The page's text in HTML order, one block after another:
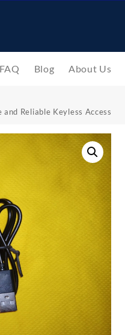
FAQ Blog About Us
Reliable Keyless Access